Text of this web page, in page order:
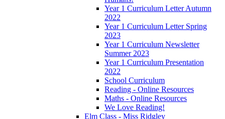
Year 1 Curriculum Letter Autumn
2022
Year 1 Curriculum Letter Spring
2023
Year 1 Curriculum Newsletter
Summer 2023
Year 1 Curriculum Presentation
2022
School Curriculum
Reading - Online Resources
Maths - Online Resources
We Love Reading!
Elm Class - Miss Ridgley